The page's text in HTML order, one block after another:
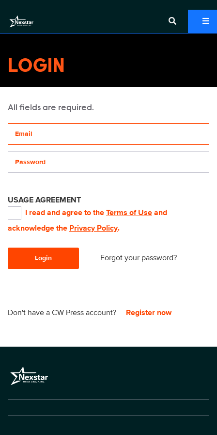
LOGIN
All fields are required.
USAGE AGREEMENT
I read and agree to the Terms of Use and
acknowledge the Privacy Policy.
Login Forgot your password?
Don't have a CW Press account? Register now